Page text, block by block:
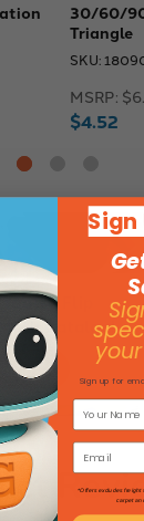
30/60/
Triangle
SKU:
MSRP:
$4.52
Flip
Catalog!
Sign
Sign up for
*Offers excludes freight
carpet